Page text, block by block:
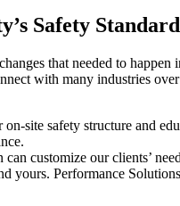
Safety
that needed to
with many industries
site safety structure and
customize our clients’
yours. Performance